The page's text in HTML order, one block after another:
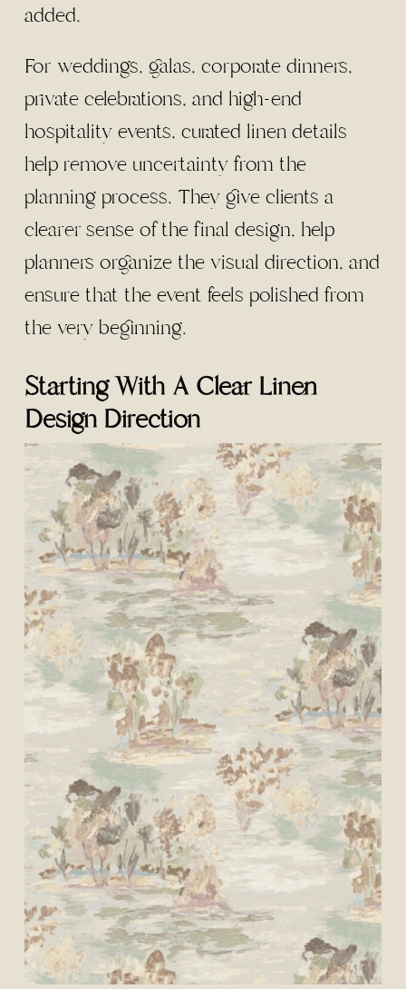
added.
For weddings, galas, corporate dinners,
private celebrations, and high-end
hospitality events, curated linen details
help remove uncertainty from the
planning process. They give clients a
clearer sense of the final design, help
planners organize the visual direction, and
ensure that the event feels polished from
the very beginning.
Starting With A Clear Linen
Design Direction